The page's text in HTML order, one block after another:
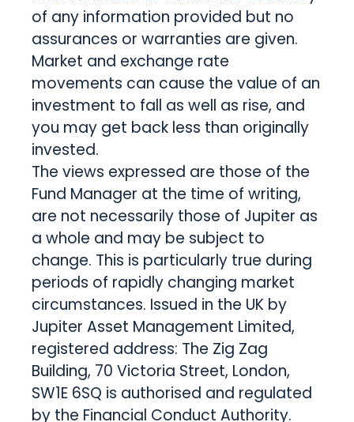
of any information provided but no
assurances or warranties are given.
Market and exchange rate
movements can cause the value of an
investment to fall as well as rise, and
you may get back less than originally
invested.
The views expressed are those of the
Fund Manager at the time of writing,
are not necessarily those of Jupiter as
a whole and may be subject to
change. This is particularly true during
periods of rapidly changing market
circumstances. Issued in the UK by
Jupiter Asset Management Limited,
registered address: The Zig Zag
Building, 70 Victoria Street, London,
SW1E 6SQ is authorised and regulated
by the Financial Conduct Authority.